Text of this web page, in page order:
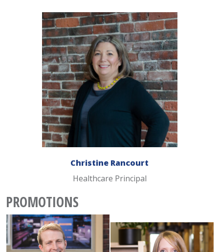
Christine Rancourt
Healthcare Principal
PROMOTIONS